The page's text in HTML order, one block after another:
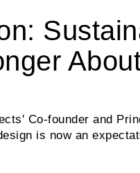
Co-founder and
is now an